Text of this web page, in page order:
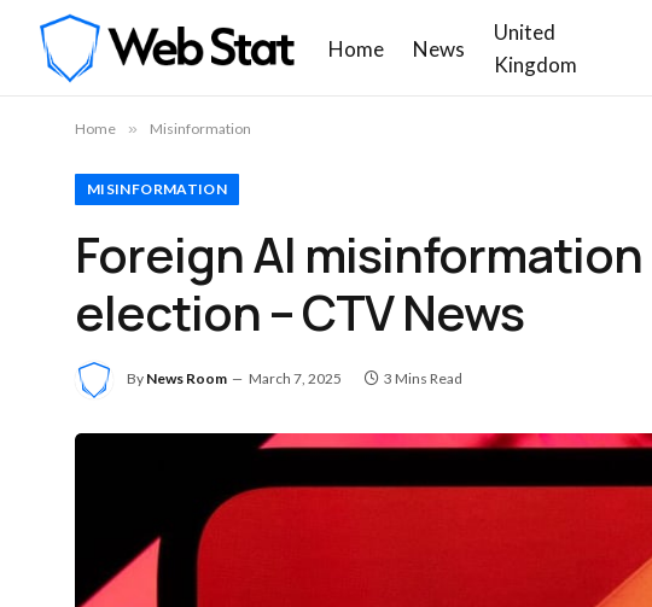
Home News
United
Kingdom
Home » Misinformation
MISINFORMATION
Foreign AI
election – CTV News
By News Room March 7, 2025 3 Mins Read